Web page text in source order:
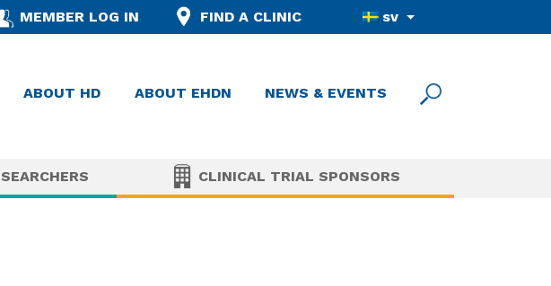
MEMBER LOG IN FIND A CLINIC sv
ABOUT HD ABOUT EHDN NEWS & EVENTS
CLINICAL TRIAL SPONSORS